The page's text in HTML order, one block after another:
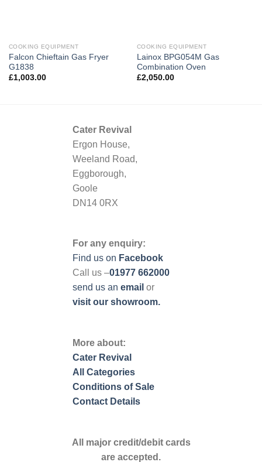
COOKING EQUIPMENT
Falcon Chieftain Gas Fryer
G1838
£1,003.00
COOKING EQUIPMENT
Lainox BPG054M Gas
Combination Oven
£2,050.00
Cater Revival
Ergon House,
Weeland Road,
Eggborough,
Goole
DN14 0RX
For any enquiry:
Find us on Facebook
Call us –01977 662000
send us an email or
visit our showroom.
More about:
Cater Revival
All Categories
Conditions of Sale
Contact Details
All major credit/debit cards
are accepted.